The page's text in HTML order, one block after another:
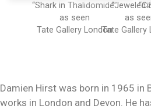
“Shark in Thalidomide”
as seen
“Jeweled
as
Damien Hirst was born in 1965 in
works in London and Devon. He